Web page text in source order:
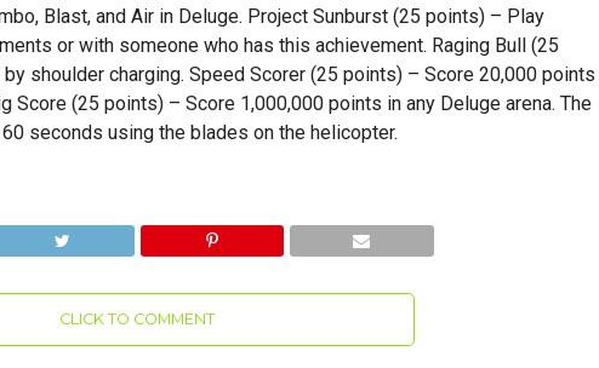
Blast, and Air in Deluge. Project Sunburst (25 points) – Play
or with someone who has this achievement. Raging Bull (25
shoulder charging. Speed Scorer (25 points) – Score 20,000 points
Score (25 points) – Score 1,000,000 points in any Deluge arena. The
seconds using the blades on the helicopter.
CLICK TO COMMENT